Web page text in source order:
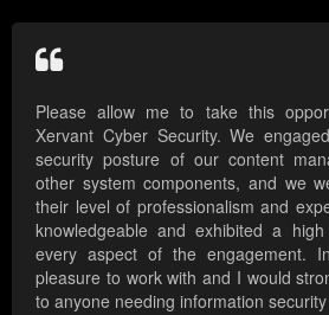
Please allow me to take this
Xervant Cyber Security. We
security posture of our content
other system components, and we
their level of professionalism and
knowledgeable and exhibited a
every aspect of the engagement.
pleasure to work with and I would
to anyone needing information